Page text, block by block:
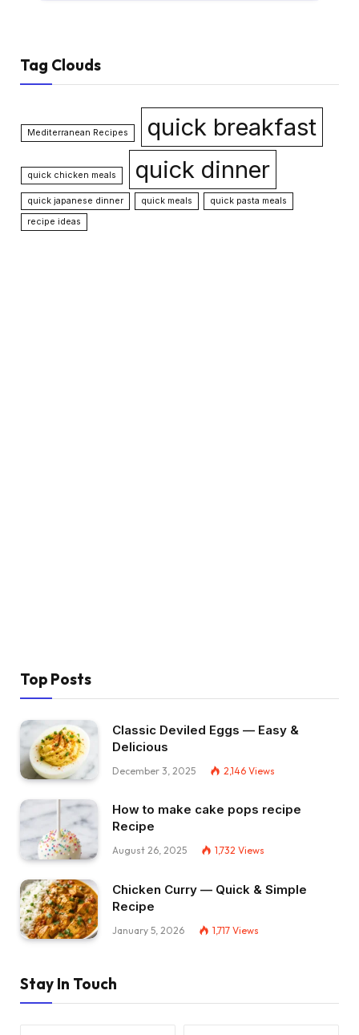
Tag Clouds
Mediterranean Recipes quick breakfast
quick chicken meals quick dinner
quick japanese dinner quick meals
quick pasta meals
recipe ideas
Top Posts
Classic Deviled Eggs — Easy &
Delicious
December 3, 2025 2,146 Views
How to make cake pops recipe
Recipe
August 26, 2025 1,732 Views
Chicken Curry — Quick & Simple
Recipe
January 5, 2026 1,717 Views
Stay In Touch